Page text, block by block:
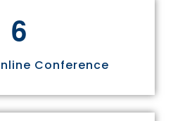
6
Conference